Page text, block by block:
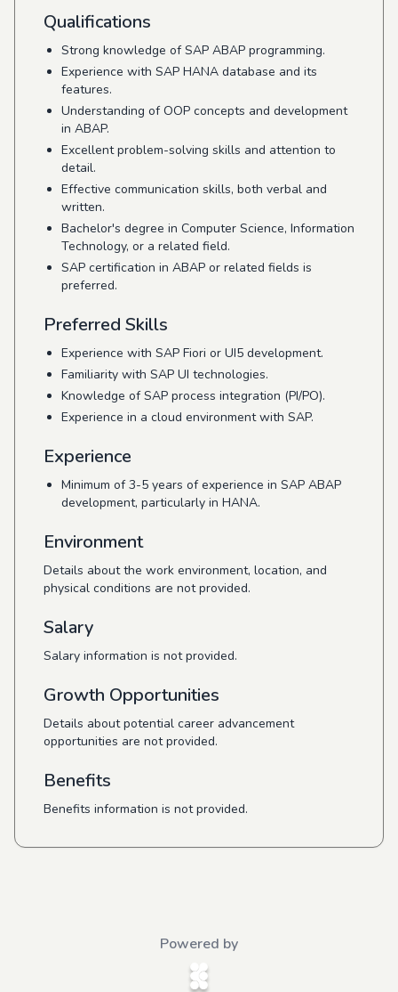
Qualifications
Strong knowledge of SAP ABAP programming.
Experience with SAP HANA database and its
features.
Understanding of OOP concepts and development
in ABAP.
Excellent problem-solving skills and attention to
detail.
Effective communication skills, both verbal and
written.
Bachelor's degree in Computer Science, Information
Technology, or a related field.
SAP certification in ABAP or related fields is
preferred.
Preferred Skills
Experience with SAP Fiori or UI5 development.
Familiarity with SAP UI technologies.
Knowledge of SAP process integration (PI/PO).
Experience in a cloud environment with SAP.
Experience
Minimum of 3-5 years of experience in SAP ABAP
development, particularly in HANA.
Environment
Details about the work environment, location, and
physical conditions are not provided.
Salary
Salary information is not provided.
Growth Opportunities
Details about potential career advancement
opportunities are not provided.
Benefits
Benefits information is not provided.
Powered by